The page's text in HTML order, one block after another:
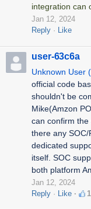
integration can
Jan 12, 2024
Reply
Like
user-63c6a
Unknown User
official code
shouldn't be
Mike(Amzon
can confirm
there any
dedicated
itself. SOC
both platform
Jan 12, 2024
Reply
Like 1